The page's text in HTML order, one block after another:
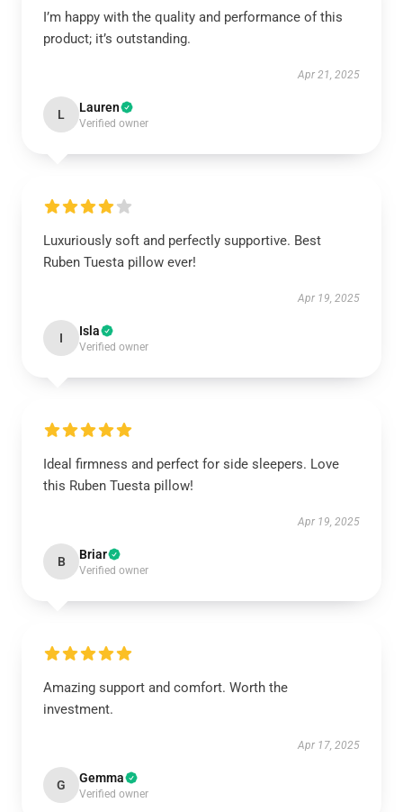
I’m happy with the quality and performance of this
product; it’s outstanding.
Apr 21, 2025
L Lauren
Verified owner
Luxuriously soft and perfectly supportive. Best
Ruben Tuesta pillow ever!
Apr 19, 2025
I Isla
Verified owner
Ideal firmness and perfect for side sleepers. Love
this Ruben Tuesta pillow!
Apr 19, 2025
B Briar
Verified owner
Amazing support and comfort. Worth the
investment.
Apr 17, 2025
G Gemma
Verified owner